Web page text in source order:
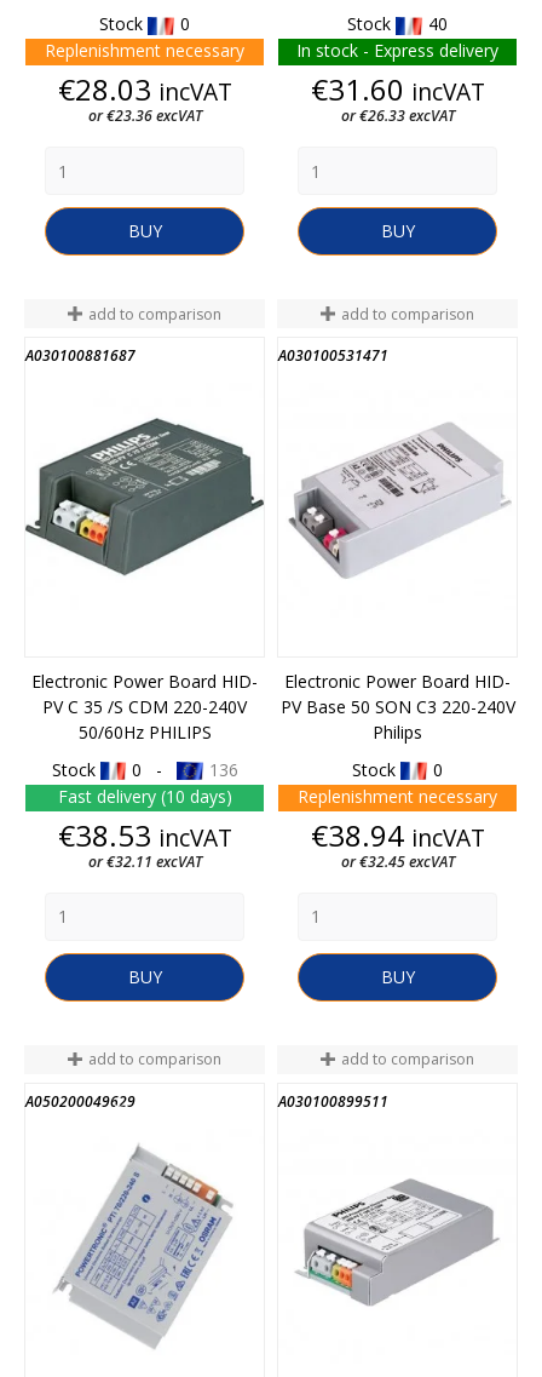
Stock
0
Replenishment necessary
Price
€28.03 incVAT
or €23.36 excVAT
BUY
Stock
40
In stock - Express delivery
Price
€31.60 incVAT
or €26.33 excVAT
BUY
add to comparison
A030100881687
Electronic Power Board HID-
PV C 35 /S CDM 220-240V
50/60Hz PHILIPS
Stock
0 -
136
Fast delivery (10 days)
Price
€38.53 incVAT
or €32.11 excVAT
BUY
add to comparison
A030100531471
Electronic Power Board HID-
PV Base 50 SON C3 220-240V
Philips
Stock
0
Replenishment necessary
Price
€38.94 incVAT
or €32.45 excVAT
BUY
add to comparison
A050200049629
END OF STOCK
add to comparison
A030100899511